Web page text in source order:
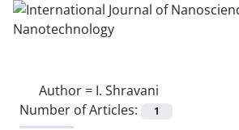
Author = I. Shravani
Number of Articles:
1